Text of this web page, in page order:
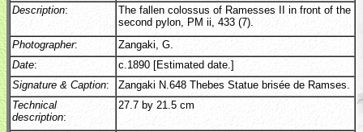
Description:
The fallen colossus of Ramesses II in front of the
second pylon, PM ii, 433 (7).
Photographer:
Zangaki, G.
Date:
c.1890 [Estimated date.]
Signature & Caption:
Zangaki N.648 Thebes Statue brisée de Ramses.
Technical
description:
27.7 by 21.5 cm